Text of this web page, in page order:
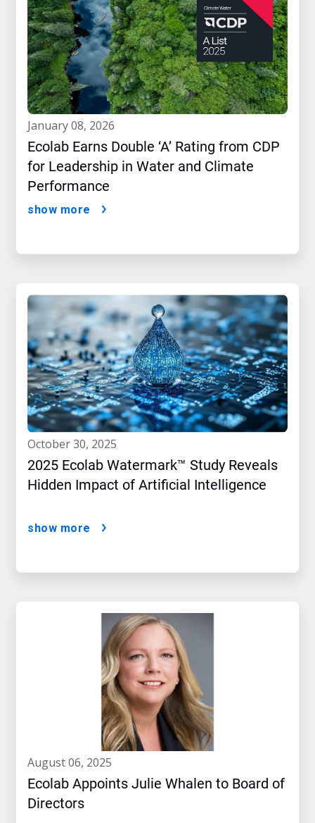
january 08, 2026
Ecolab Earns Double ‘A’ Rating from CDP
for Leadership in Water and Climate
Performance
show more
october 30, 2025
2025 Ecolab Watermark™ Study Reveals
Hidden Impact of Artificial Intelligence
show more
august 06, 2025
Ecolab Appoints Julie Whalen to Board of
Directors